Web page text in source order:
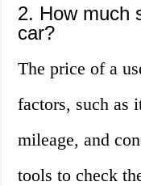
2. How much
car?
The price of a
factors, such as
mileage, and
tools to check